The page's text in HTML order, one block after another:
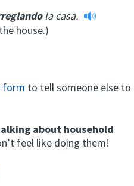
la casa.
house.)
form to tell someone else to
about household
feel like doing them!